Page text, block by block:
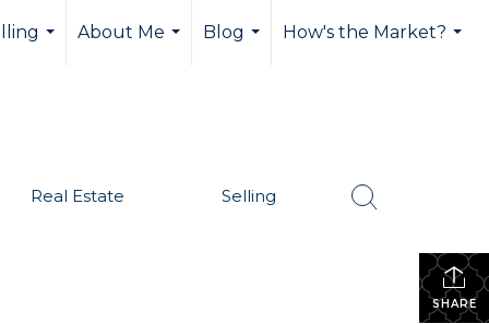
About Me
Blog
How's the Market?
Real Estate Selling
SHARE